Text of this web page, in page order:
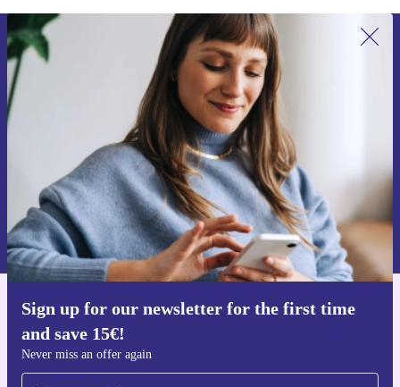
Sign up for our newsletter for the first time
and save 15€!
Never miss an offer again
Sign up for our newsletter for the first
time and save 15€!
Never miss an offer again.
Request voucher
Information about the use of personal data can be found in our
Privacy policy .
Get the refurbed app